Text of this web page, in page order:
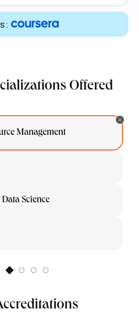
:
Offered
Management
Science